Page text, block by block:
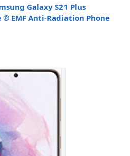
Galaxy S21 Plus
® EMF Anti-Radiation Phone